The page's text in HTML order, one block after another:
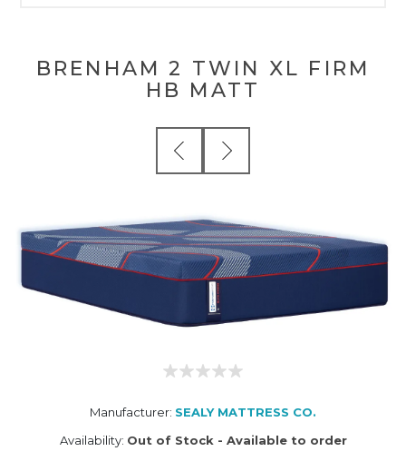
BRENHAM 2 TWIN XL FIRM
HB MATT
Manufacturer: SEALY MATTRESS CO.
Availability: Out of Stock - Available to order